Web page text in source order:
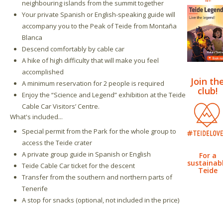
neighbouring islands from the summit together
Your private Spanish or English-speaking guide will
accompany you to the Peak of Teide from Montaña
Blanca
Descend comfortably by cable car
A hike of high difficulty that will make you feel
accomplished
A minimum reservation for 2 people is required
Enjoy the “Science and Legend” exhibition at the Teide
Cable Car Visitors’ Centre.
What's included...
Special permit from the Park for the whole group to
access the Teide crater
A private group guide in Spanish or English
Teide Cable Car ticket for the descent
Transfer from the southern and northern parts of
Tenerife
A stop for snacks (optional, not included in the price)
Join
club!
For a
Teide